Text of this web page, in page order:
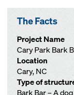
The Facts
Project Name
Cary Park Bark
Location
Cary, NC
Type of
Bark Bar – A